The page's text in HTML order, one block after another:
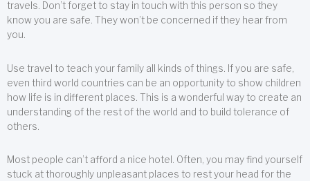
travels. Don’t forget to stay in touch with this person so they
know you are safe. They won’t be concerned if they hear from
you.
Use travel to teach your family all kinds of things. If you are safe,
even third world countries can be an opportunity to show children
how life is in different places. This is a wonderful way to create an
understanding of the rest of the world and to build tolerance of
others.
Most people can’t afford a nice hotel. Often, you may find yourself
stuck at thoroughly unpleasant places to rest your head for the